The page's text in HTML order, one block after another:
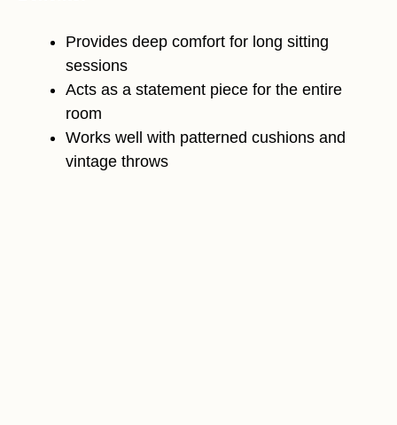
Provides deep comfort for long sitting
sessions
Acts as a statement piece for the entire
room
Works well with patterned cushions and
vintage throws